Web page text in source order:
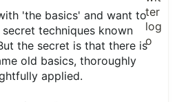
'the basics' and want to
techniques known
the secret is that there is
old basics, thoroughly
applied.